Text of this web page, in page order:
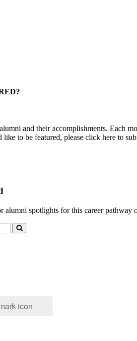
and their accomplishments. Each
to be featured, please click here to
alumni spotlights for this career pathway